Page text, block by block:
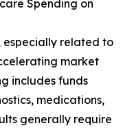
Spending on
especially related to
market
includes funds
medications,
generally require